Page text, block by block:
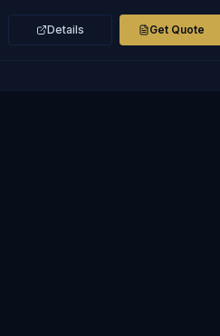
Details Get Quote